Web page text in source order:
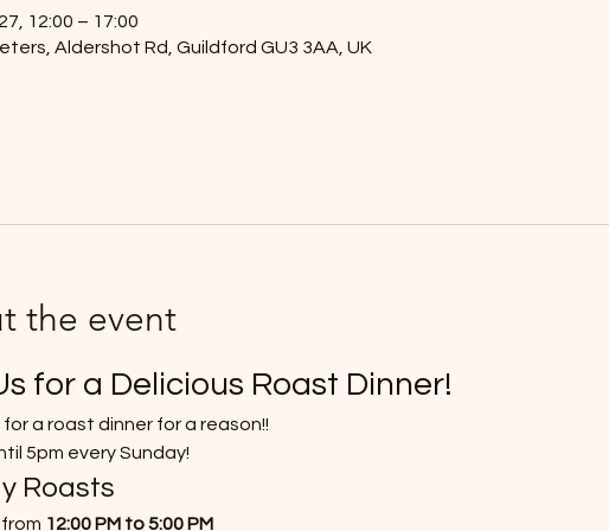
12:00 – 17:00
Aldershot Rd, Guildford GU3 3AA, UK
the event
for a Delicious Roast Dinner!
for a roast dinner for a reason!!
5pm every Sunday!
Roasts
12:00 PM to 5:00 PM